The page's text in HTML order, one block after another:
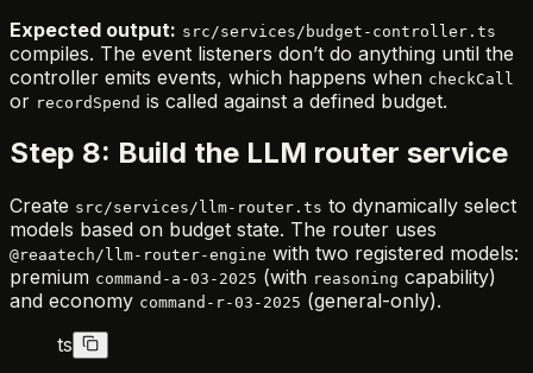
Expected output: src/services/budget-controller.ts
compiles. The event listeners don’t do anything until the
controller emits events, which happens when checkCall
or recordSpend is called against a defined budget.
Step 8: Build the LLM router service
Create src/services/llm-router.ts to dynamically select
models based on budget state. The router uses
@reaatech/llm-router-engine with two registered models:
premium command-a-03-2025 (with reasoning capability)
and economy command-r-03-2025 (general-only).
ts